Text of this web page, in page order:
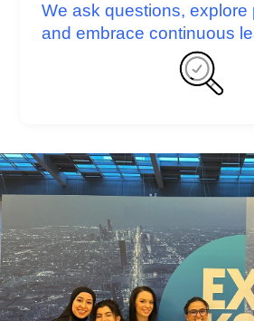
We ask questions, explore
and embrace continuous